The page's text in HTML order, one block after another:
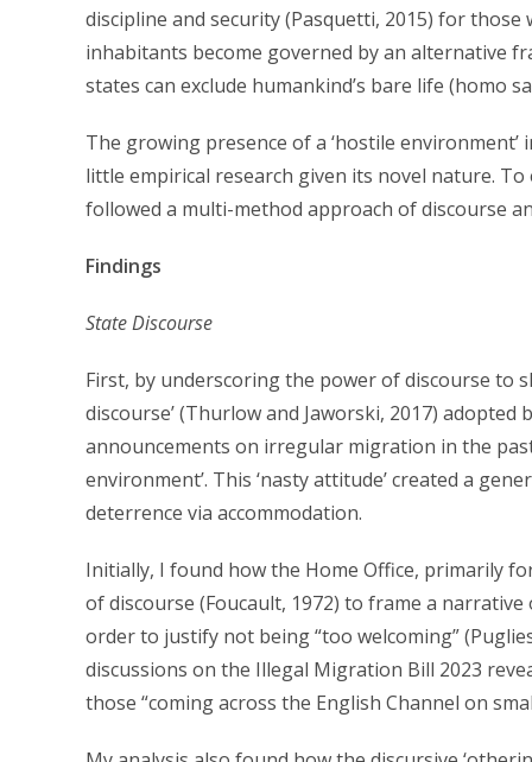
discipline and security (Pasquetti, 2015) for
inhabitants become governed by an alternative
states can exclude humankind’s bare life (homo
The growing presence of a ‘hostile
little empirical research given its novel nature. To
followed a multi-method approach of discourse
Findings
State Discourse
First, by underscoring the power of discourse to
discourse’ (Thurlow and Jaworski, 2017)
announcements on irregular migration in the
environment’. This ‘nasty attitude’ created a
deterrence via accommodation.
Initially, I found how the Home Office, primarily
of discourse (Foucault, 1972) to frame a narrative
order to justify not being “too welcoming”
discussions on the Illegal Migration Bill 2023
those “coming across the English Channel on